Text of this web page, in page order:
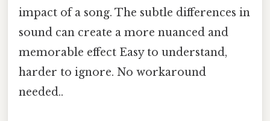
impact of a song. The subtle differences in
sound can create a more nuanced and
memorable effect Easy to understand,
harder to ignore. No workaround
needed..